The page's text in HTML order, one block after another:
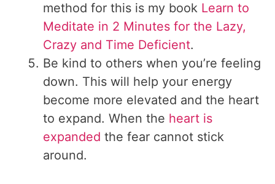
method for this is my book Learn to
Meditate in 2 Minutes for the Lazy,
Crazy and Time Deficient.
Be kind to others when you’re feeling
down. This will help your energy
become more elevated and the heart
to expand. When the heart is
expanded the fear cannot stick
around.